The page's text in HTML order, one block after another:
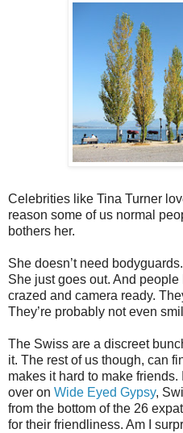
Celebrities like Tina Turner
reason some of us normal
bothers her.
She doesn’t need
She just goes out. And
crazed and camera ready.
They’re probably not even
The Swiss are a discreet
it. The rest of us though, can
makes it hard to make
over on Wide Eyed Gypsy,
from the bottom of the 26
for their friendliness. Am I